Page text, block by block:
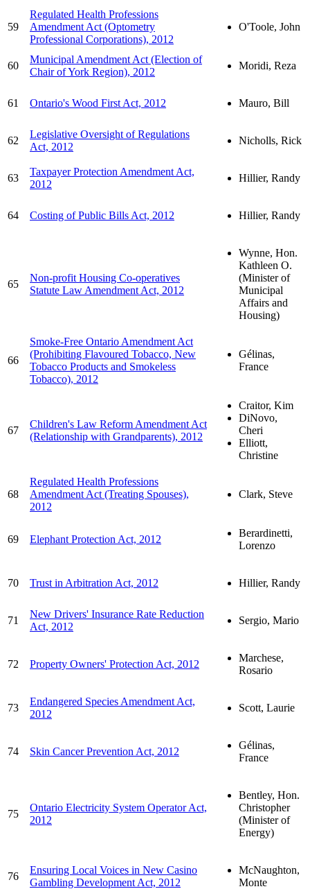
59
Regulated Health Professions
Amendment Act (Optometry
Professional Corporations), 2012
O'Toole, John
60
Municipal Amendment Act (Election of
Chair of York Region), 2012
Moridi, Reza
61 Ontario's Wood First Act, 2012 Mauro, Bill
62
Legislative Oversight of Regulations
Act, 2012
Nicholls, Rick
63
Taxpayer Protection Amendment Act,
2012
Hillier, Randy
64 Costing of Public Bills Act, 2012 Hillier, Randy
65
Non-profit Housing Co-operatives
Statute Law Amendment Act, 2012
Wynne, Hon.
Kathleen O.
(Minister of
Municipal
Affairs and
Housing)
66
Smoke-Free Ontario Amendment Act
(Prohibiting Flavoured Tobacco, New
Tobacco Products and Smokeless
Tobacco), 2012
Gélinas,
France
67
Children's Law Reform Amendment Act
(Relationship with Grandparents), 2012
Craitor, Kim
DiNovo,
Cheri
Elliott,
Christine
68
Regulated Health Professions
Amendment Act (Treating Spouses),
2012
Clark, Steve
69 Elephant Protection Act, 2012
Berardinetti,
Lorenzo
70 Trust in Arbitration Act, 2012 Hillier, Randy
71
New Drivers' Insurance Rate Reduction
Act, 2012
Sergio, Mario
72 Property Owners' Protection Act, 2012
Marchese,
Rosario
73
Endangered Species Amendment Act,
2012
Scott, Laurie
74 Skin Cancer Prevention Act, 2012
Gélinas,
France
75
Ontario Electricity System Operator Act,
2012
Bentley, Hon.
Christopher
(Minister of
Energy)
76
Ensuring Local Voices in New Casino
Gambling Development Act, 2012
McNaughton,
Monte